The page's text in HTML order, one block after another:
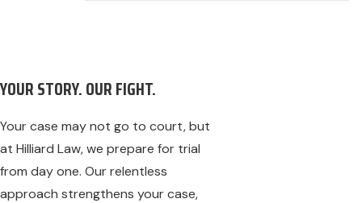
YOUR STORY. OUR FIGHT.
Your case may not go to court, but
at Hilliard Law, we prepare for trial
from day one. Our relentless
approach strengthens your case,